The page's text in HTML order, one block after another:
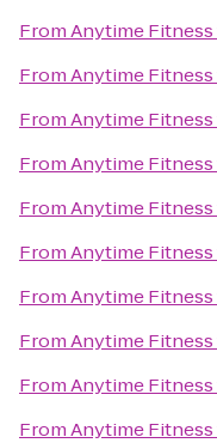
FromAnytime Fitness
FromAnytime Fitness
FromAnytime Fitness
FromAnytime Fitness
FromAnytime Fitness
FromAnytime Fitness
FromAnytime Fitness
FromAnytime Fitness
FromAnytime Fitness
FromAnytime Fitness